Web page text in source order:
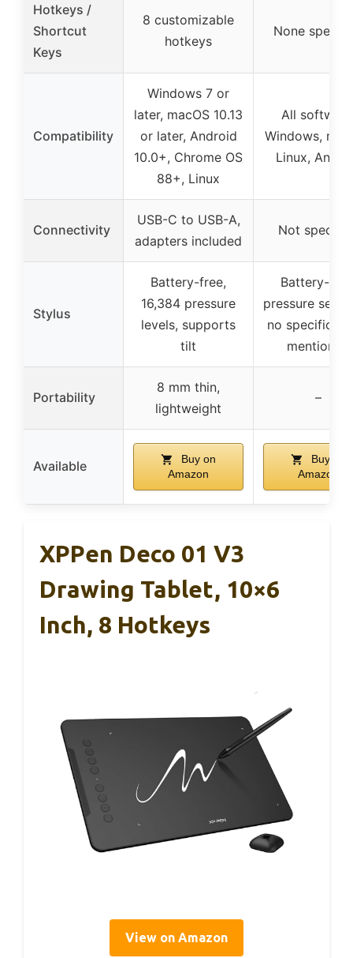
Hotkeys /
Shortcut
Keys
8 customizable
hotkeys
None
Compatibility
Windows 7 or
later, macOS 10.13
or later, Android
10.0+, Chrome OS
88+, Linux
All
Windows,
Linux,
Connectivity
USB-C to USB-A,
adapters included
Not
Stylus
Battery-free,
16,384 pressure
levels, supports
tilt
Battery-
pressure
no specific
mentioned
Portability
8 mm thin,
lightweight
–
Available
Buy on
Amazon
Buy on
Amazon
XPPen Deco 01 V3
Drawing Tablet, 10×6
Inch, 8 Hotkeys
View on Amazon